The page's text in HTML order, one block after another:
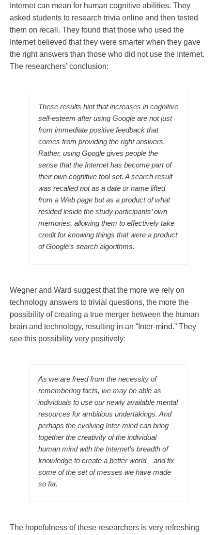
Internet can mean for human cognitive abilities. They
asked students to research trivia online and then tested
them on recall. They found that those who used the
Internet believed that they were smarter when they gave
the right answers than those who did not use the Internet.
The researchers’ conclusion:
These results hint that increases in cognitive
self-esteem after using Google are not just
from immediate positive feedback that
comes from providing the right answers.
Rather, using Google gives people the
sense that the Internet has become part of
their own cognitive tool set. A search result
was recalled not as a date or name lifted
from a Web page but as a product of what
resided inside the study participants’ own
memories, allowing them to effectively take
credit for knowing things that were a product
of Google’s search algorithms.
Wegner and Ward suggest that the more we rely on
technology answers to trivial questions, the more the
possibility of creating a true merger between the human
brain and technology, resulting in an “Inter-mind.” They
see this possibility very positively:
As we are freed from the necessity of
remembering facts, we may be able as
individuals to use our newly available mental
resources for ambitious undertakings. And
perhaps the evolving Inter-mind can bring
together the creativity of the individual
human mind with the Internet’s breadth of
knowledge to create a better world—and fix
some of the set of messes we have made
so far.
The hopefulness of these researchers is very refreshing